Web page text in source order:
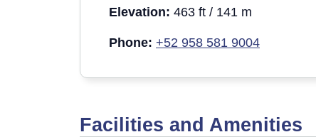
Elevation: 463 ft / 141 m
Phone: +52 958 581 9004
Facilities and Amenities